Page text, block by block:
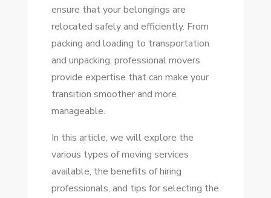
ensure that your belongings are
relocated safely and efficiently. From
packing and loading to transportation
and unpacking, professional movers
provide expertise that can make your
transition smoother and more
manageable.
In this article, we will explore the
various types of moving services
available, the benefits of hiring
professionals, and tips for selecting the